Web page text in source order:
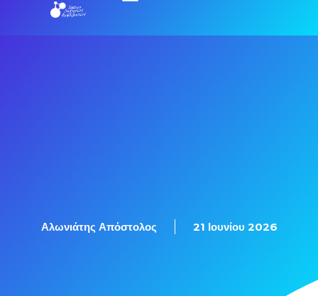
Αλωνιάτης Απόστολος 21 Ιουνίου 2026